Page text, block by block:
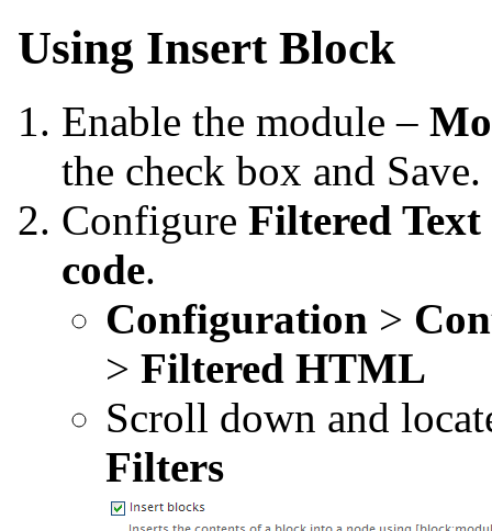
Using Insert Block
Enable the module –
the check box and Save.
Configure Filtered Text
code.
Configuration >
> Filtered HTML
Scroll down and
Filters